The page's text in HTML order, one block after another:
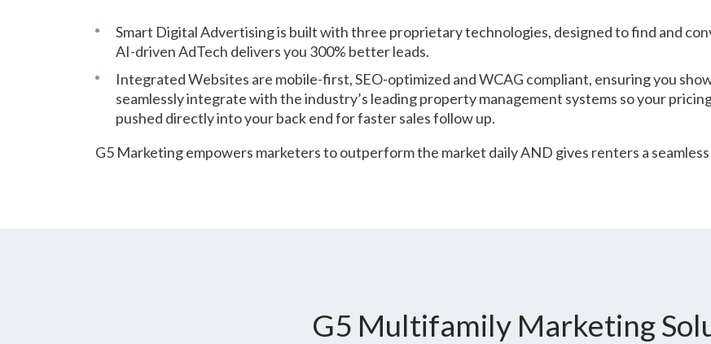
Smart Digital Advertising is built with three proprietary technologies, designed to find and
AI-driven AdTech delivers you 300% better leads.
Integrated Websites are mobile-first, SEO-optimized and WCAG compliant, ensuring you
seamlessly integrate with the industry’s leading property management systems so your
pushed directly into your back end for faster sales follow up.
G5 Marketing empowers marketers to outperform the market daily AND gives renters a
G5 Multifamily Marketing